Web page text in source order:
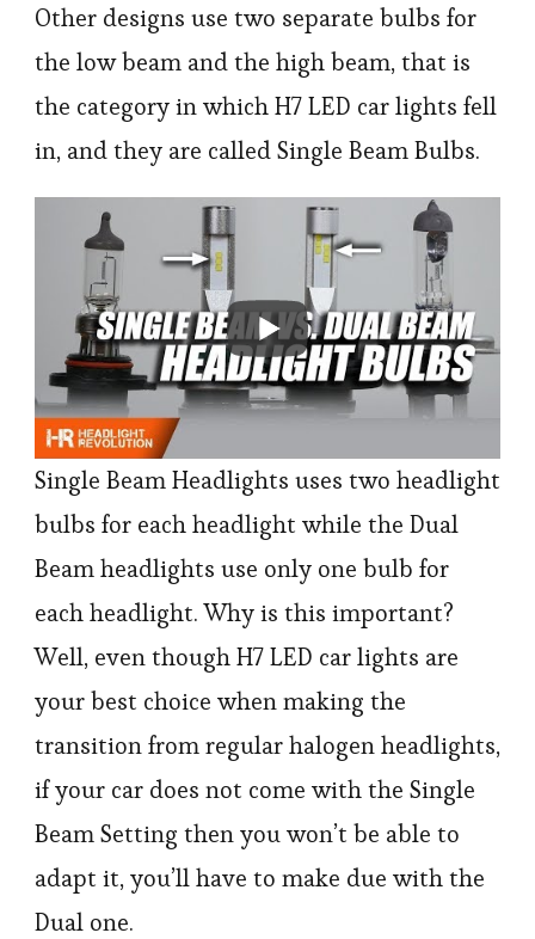
Other designs use two separate bulbs for
the low beam and the high beam, that is
the category in which H7 LED car lights fell
in, and they are called Single Beam Bulbs.
Single Beam Headlights uses two headlight
bulbs for each headlight while the Dual
Beam headlights use only one bulb for
each headlight. Why is this important?
Well, even though H7 LED car lights are
your best choice when making the
transition from regular halogen headlights,
if your car does not come with the Single
Beam Setting then you won’t be able to
adapt it, you’ll have to make due with the
Dual one.